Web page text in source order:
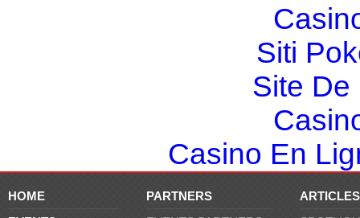
Siti
Site De
Casino En
HOME
PARTNERS
ARTICLES